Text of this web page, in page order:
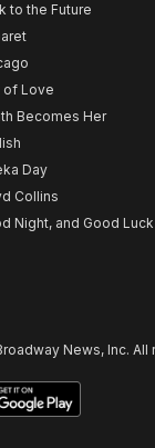
to the Future
of Love
Becomes Her
Day
Collins
Night, and Good Luck
News, Inc. All